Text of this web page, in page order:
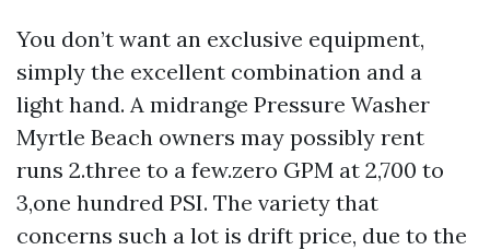
You don’t want an exclusive equipment,
simply the excellent combination and a
light hand. A midrange Pressure Washer
Myrtle Beach owners may possibly rent
runs 2.three to a few.zero GPM at 2,700 to
3,one hundred PSI. The variety that
concerns such a lot is drift price, due to the